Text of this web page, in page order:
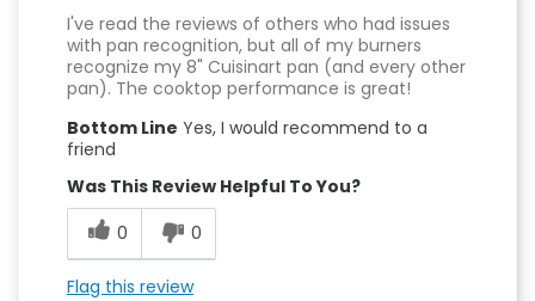
I've read the reviews of others who had issues
with pan recognition, but all of my burners
recognize my 8" Cuisinart pan (and every other
pan). The cooktop performance is great!
Bottom Line Yes, I would recommend to a
friend
Was This Review Helpful To You?
0
0
Flag this review